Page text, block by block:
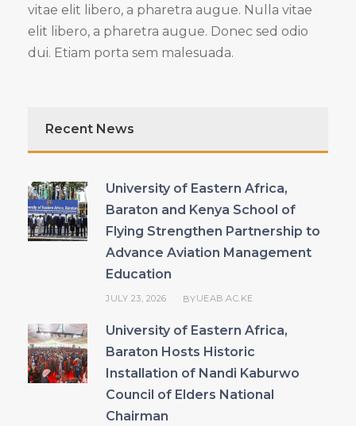
vitae elit libero, a pharetra augue. Nulla vitae
elit libero, a pharetra augue. Donec sed odio
dui. Etiam porta sem malesuada.
Recent News
University of Eastern Africa,
Baraton and Kenya School of
Flying Strengthen Partnership to
Advance Aviation Management
Education
JULY 23, 2026 BYUEAB.AC.KE
University of Eastern Africa,
Baraton Hosts Historic
Installation of Nandi Kaburwo
Council of Elders National
Chairman